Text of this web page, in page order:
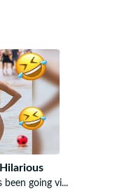
been going vi...